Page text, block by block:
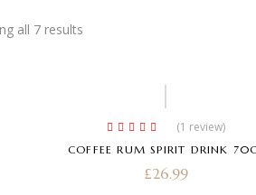
all 7 results
Rated 5.00out
of 5
(1 review)
COFFEE RUM SPIRIT DRINK
£26.99